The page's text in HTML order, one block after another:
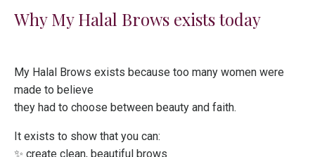
Why My Halal Brows exists today
My Halal Brows exists because too many women were
made to believe
they had to choose between beauty and faith.
It exists to show that you can:
✨ create clean, beautiful brows